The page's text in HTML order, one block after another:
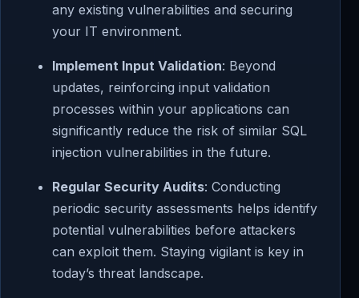
any existing vulnerabilities and securing
your IT environment.
Implement Input Validation: Beyond
updates, reinforcing input validation
processes within your applications can
significantly reduce the risk of similar SQL
injection vulnerabilities in the future.
Regular Security Audits: Conducting
periodic security assessments helps identify
potential vulnerabilities before attackers
can exploit them. Staying vigilant is key in
today’s threat landscape.